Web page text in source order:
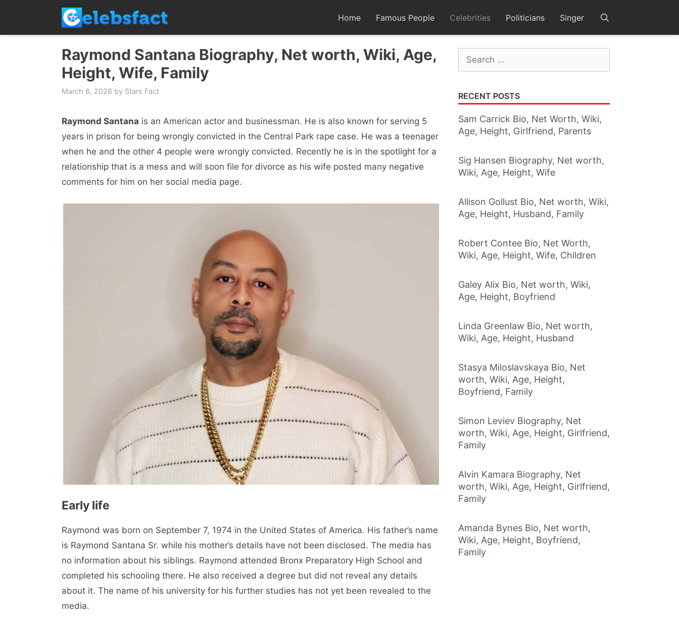
content
Home Famous People Celebrities Politicians Singer
Raymond Santana Biography, Net worth, Wiki, Age,
Height, Wife, Family
March 6, 2026 by Stars Fact
Raymond Santana is an American actor and businessman. He is also known for serving 5
years in prison for being wrongly convicted in the Central Park rape case. He was a teenager
when he and the other 4 people were wrongly convicted. Recently he is in the spotlight for a
relationship that is a mess and will soon file for divorce as his wife posted many negative
comments for him on her social media page.
Early life
Raymond was born on September 7, 1974 in the United States of America. His father’s name
is Raymond Santana Sr. while his mother’s details have not been disclosed. The media has
no information about his siblings. Raymond attended Bronx Preparatory High School and
completed his schooling there. He also received a degree but did not reveal any details
about it. The name of his university for his further studies has not yet been revealed to the
media.
Search
for:
RECENT POSTS
Sam Carrick Bio, Net Worth, Wiki,
Age, Height, Girlfriend, Parents
Sig Hansen Biography, Net worth,
Wiki, Age, Height, Wife
Allison Gollust Bio, Net worth, Wiki,
Age, Height, Husband, Family
Robert Contee Bio, Net Worth,
Wiki, Age, Height, Wife, Children
Galey Alix Bio, Net worth, Wiki,
Age, Height, Boyfriend
Linda Greenlaw Bio, Net worth,
Wiki, Age, Height, Husband
Stasya Miloslavskaya Bio, Net
worth, Wiki, Age, Height,
Boyfriend, Family
Simon Leviev Biography, Net
worth, Wiki, Age, Height, Girlfriend,
Family
Alvin Kamara Biography, Net
worth, Wiki, Age, Height, Girlfriend,
Family
Amanda Bynes Bio, Net worth,
Wiki, Age, Height, Boyfriend,
Family